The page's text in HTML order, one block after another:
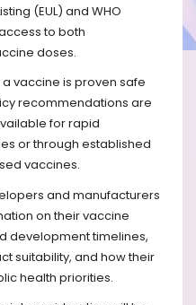
(EUL) and WHO
to both
doses.
vaccine is proven safe
recommendations are
for rapid
or through established
vaccines.
and manufacturers
on their vaccine
development timelines,
suitability, and how their
health priorities.